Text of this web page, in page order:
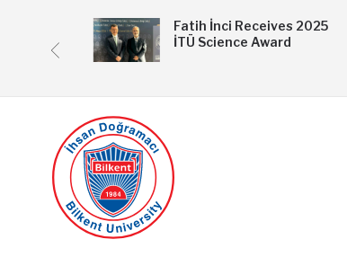
Fatih İnci Receives 2025
İTÜ Science Award